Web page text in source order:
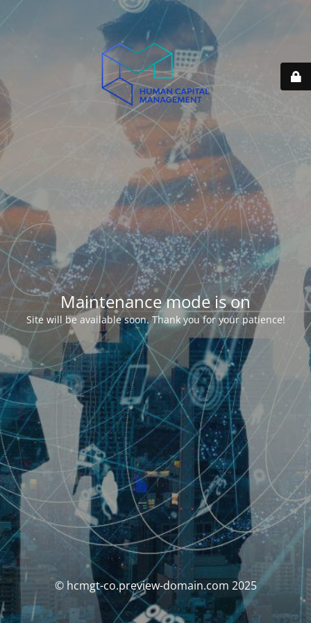
Maintenance mode is on
Site will be available soon. Thank you for your patience!
© hcmgt-co.preview-domain.com 2025